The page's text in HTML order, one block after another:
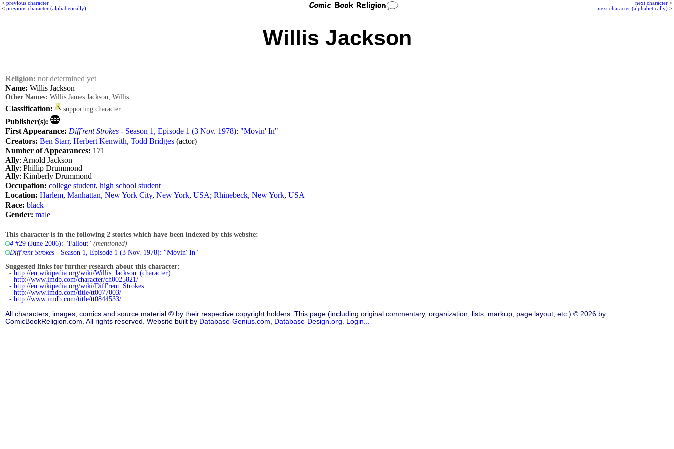
next character >
next character (alphabetically) >
< previous character
< previous character (alphabetically)
Willis Jackson
Religion: not determined yet
Name: Willis Jackson
Other Names: Willis James Jackson; Willis
Classification: supporting character
Publisher(s):
First Appearance: Diff'rent Strokes - Season 1, Episode 1 (3 Nov. 1978): "Movin' In"
Creators: Ben Starr, Herbert Kenwith, Todd Bridges (actor)
Number of Appearances: 171
Ally: Arnold Jackson
Ally: Phillip Drummond
Ally: Kimberly Drummond
Occupation: college student, high school student
Location: Harlem, Manhattan, New York City, New York, USA; Rhinebeck, New York, USA
Race: black
Gender: male
This character is in the following 2 stories which have been indexed by this website:
4 #29 (June 2006): "Fallout" (mentioned)
Diff'rent Strokes - Season 1, Episode 1 (3 Nov. 1978): "Movin' In"
Suggested links for further research about this character:
- http://en.wikipedia.org/wiki/Willis_Jackson_(character)
- http://www.imdb.com/character/ch0025821/
- http://en.wikipedia.org/wiki/Diff'rent_Strokes
- http://www.imdb.com/title/tt0077003/
- http://www.imdb.com/title/tt0844533/
All characters, images, comics and source material © by their respective copyright holders. This page (including original commentary, organization, lists, markup, page layout, etc.) © 2026 by
ComicBookReligion.com. All rights reserved. Website built by Database-Genius.com Database-Design.org Login...